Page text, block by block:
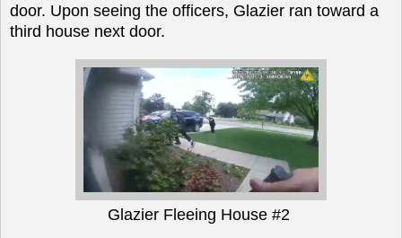
door. Upon seeing the officers, Glazier ran toward a
third house next door.
Glazier Fleeing House #2